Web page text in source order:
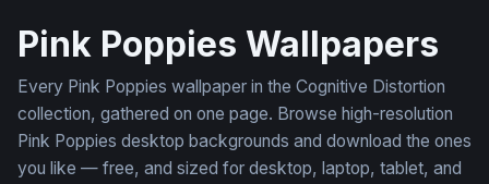
Pink Poppies Wallpapers
Every Pink Poppies wallpaper in the Cognitive Distortion
collection, gathered on one page. Browse high-resolution
Pink Poppies desktop backgrounds and download the ones
you like — free, and sized for desktop, laptop, tablet, and